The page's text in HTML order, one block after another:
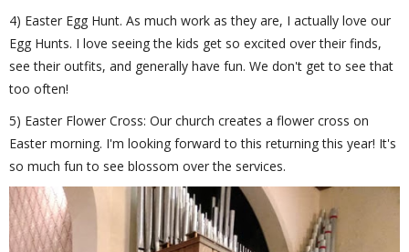
4) Easter Egg Hunt. As much work as they are, I actually love our
Egg Hunts. I love seeing the kids get so excited over their finds,
see their outfits, and generally have fun. We don't get to see that
too often!
5) Easter Flower Cross: Our church creates a flower cross on
Easter morning. I'm looking forward to this returning this year! It's
so much fun to see blossom over the services.